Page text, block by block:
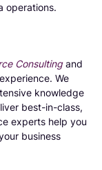
operations.
Consultingand
We
knowledge
best-in-class,
experts help you
business